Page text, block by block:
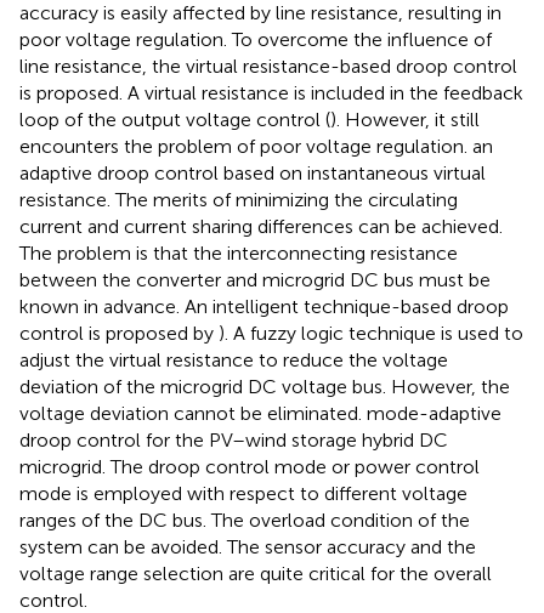
accuracy is easily affected by line resistance, resulting in
poor voltage regulation. To overcome the influence of
line resistance, the virtual resistance-based droop control
is proposed. A virtual resistance is included in the feedback
loop of the output voltage control (). However, it still
encounters the problem of poor voltage regulation. an
adaptive droop control based on instantaneous virtual
resistance. The merits of minimizing the circulating
current and current sharing differences can be achieved.
The problem is that the interconnecting resistance
between the converter and microgrid DC bus must be
known in advance. An intelligent technique-based droop
control is proposed by ). A fuzzy logic technique is used to
adjust the virtual resistance to reduce the voltage
deviation of the microgrid DC voltage bus. However, the
voltage deviation cannot be eliminated. mode-adaptive
droop control for the PV–wind storage hybrid DC
microgrid. The droop control mode or power control
mode is employed with respect to different voltage
ranges of the DC bus. The overload condition of the
system can be avoided. The sensor accuracy and the
voltage range selection are quite critical for the overall
control.